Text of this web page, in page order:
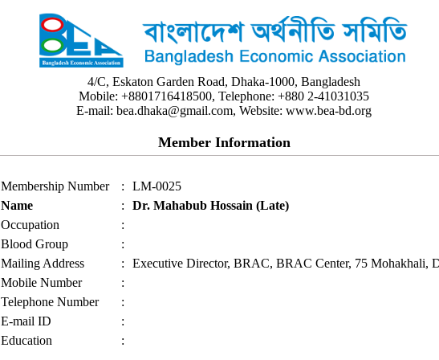
4/C, Eskaton Garden Road, Dhaka-1000, Bangladesh
Mobile: +8801716418500, Telephone: +880 2-41031035
E-mail: bea.dhaka@gmail.com, Website: www.bea-bd.org
Member Information
Membership Number :
LM-0025
Name
:
Dr. Mahabub Hossain (Late)
Occupation
:
Blood Group
:
Mailing Address
:
Executive Director, BRAC, BRAC Center, 75 Mohakhali,
Mobile Number
:
Telephone Number
:
E-mail ID
:
Education
: